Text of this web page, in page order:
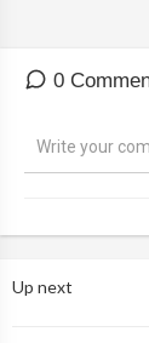
0
Up next